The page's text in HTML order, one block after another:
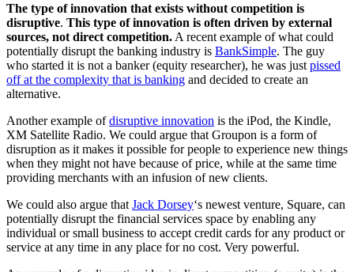
The type of innovation that exists without competition is
disruptive. This type of innovation is often driven by external
sources, not direct competition. A recent example of what could
potentially disrupt the banking industry is BankSimple. The guy
who started it is not a banker (equity researcher), he was just pissed
off at the complexity that is banking and decided to create an
alternative.
Another example ofdisruptive innovation is the iPod, the Kindle,
XM Satellite Radio. We could argue that Groupon is a form of
disruption as it makes it possible for people to experience new things
when they might not have because of price, while at the same time
providing merchants with an infusion of new clients.
We could also argue that Jack Dorsey‘s newest venture, Square, can
potentially disrupt the financial services space by enabling any
individual or small business to accept credit cards for any product or
service at any time in any place for no cost. Very powerful.